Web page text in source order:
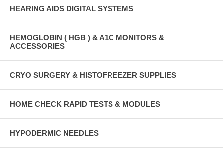
HEARING AIDS DIGITAL SYSTEMS
HEMOGLOBIN ( HGB ) & A1C MONITORS &
ACCESSORIES
CRYO SURGERY & HISTOFREEZER SUPPLIES
HOME CHECK RAPID TESTS & MODULES
HYPODERMIC NEEDLES